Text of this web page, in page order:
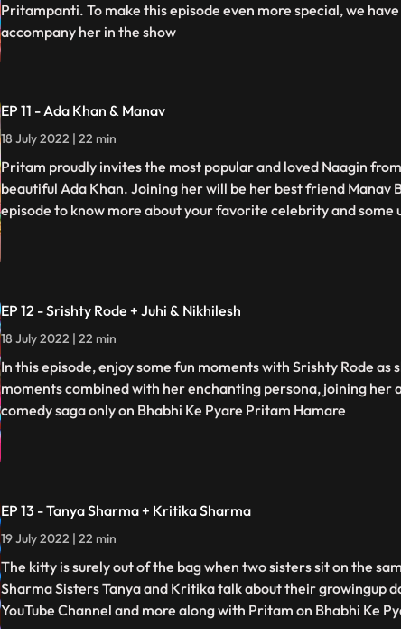
Pritampanti. To make this episode even more special, we
accompany her in the show
EP 11 - Ada Khan & Manav
18 July 2022 | 22 min
Pritam proudly invites the most popular and loved Naagin
beautiful Ada Khan. Joining her will be her best friend Manav
episode to know more about your favorite celebrity and some
EP 12 - Srishty Rode + Juhi & Nikhilesh
18 July 2022 | 22 min
In this episode, enjoy some fun moments with Srishty Rode as
moments combined with her enchanting persona, joining her
comedy saga only on Bhabhi Ke Pyare Pritam Hamare
EP 13 - Tanya Sharma + Kritika Sharma
19 July 2022 | 22 min
The kitty is surely out of the bag when two sisters sit on the
Sharma Sisters Tanya and Kritika talk about their growingup
YouTube Channel and more along with Pritam on Bhabhi Ke